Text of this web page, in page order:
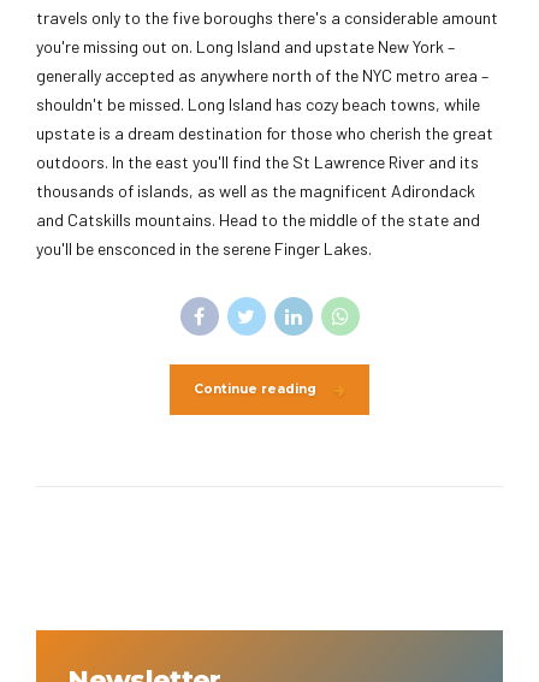
travels only to the five boroughs there's a considerable amount
you're missing out on. Long Island and upstate New York –
generally accepted as anywhere north of the NYC metro area –
shouldn't be missed. Long Island has cozy beach towns, while
upstate is a dream destination for those who cherish the great
outdoors. In the east you'll find the St Lawrence River and its
thousands of islands, as well as the magnificent Adirondack
and Catskills mountains. Head to the middle of the state and
you'll be ensconced in the serene Finger Lakes.
Continue reading